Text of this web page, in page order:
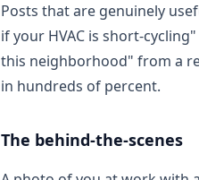
Posts that are genuinely
if your HVAC is short-
this neighborhood" from a
in hundreds of percent.
The behind-the-scenes